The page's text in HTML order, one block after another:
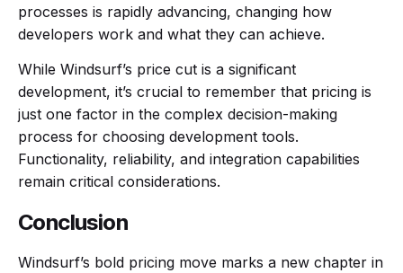
processes is rapidly advancing, changing how
developers work and what they can achieve.
While Windsurf’s price cut is a significant
development, it’s crucial to remember that pricing is
just one factor in the complex decision-making
process for choosing development tools.
Functionality, reliability, and integration capabilities
remain critical considerations.
Conclusion
Windsurf’s bold pricing move marks a new chapter in